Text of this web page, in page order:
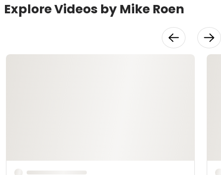
Explore Videos by Mike Roen